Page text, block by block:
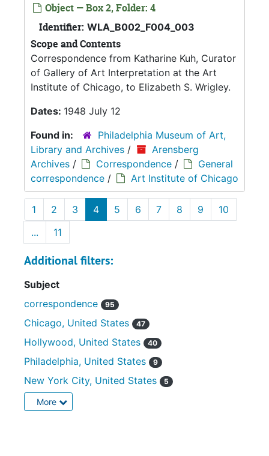
Object — Box 2, Folder: 4
Identifier: WLA_B002_F004_003
Scope and Contents
Correspondence from Katharine Kuh, Curator
of Gallery of Art Interpretation at the Art
Institute of Chicago, to Elizabeth S. Wrigley.
Dates: 1948 July 12
Found in:
Philadelphia Museum of Art,
Library and Archives /
Arensberg
Archives / Correspondence /
General
correspondence / Art Institute of Chicago
1 2 3 4 5 6 7 8 9
10
...
11
Additional filters:
Subject
correspondence
95
Chicago, United States 47
Hollywood, United States 40
Philadelphia, United States 9
New York City, United States 5
More